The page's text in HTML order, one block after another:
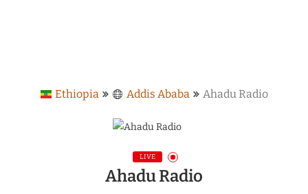
Ethiopia Addis Ababa Ahadu Radio
LIVE
Ahadu Radio